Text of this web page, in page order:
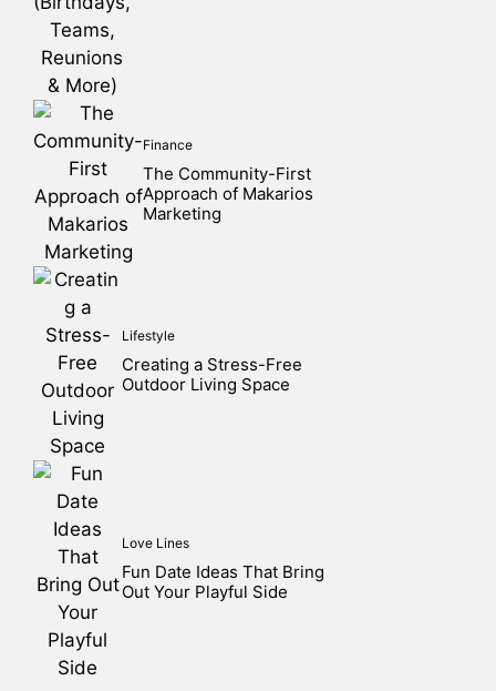
Finance
The Community-First
Approach of Makarios
Marketing
Lifestyle
Creating a Stress-Free
Outdoor Living Space
Love Lines
Fun Date Ideas That Bring
Out Your Playful Side